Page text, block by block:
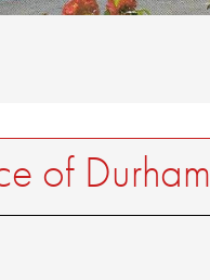
of Durham